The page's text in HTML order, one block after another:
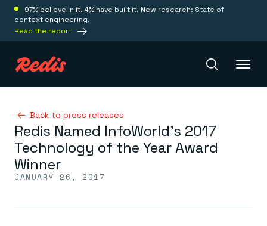
97% believe in it. 4% have built it. New research: State of
context engineering.
Read the report
Redis Iris
Platform
Redis LangCache
Deploy
Back to press releases
Redis Named InfoWorld’s 2017
Technology of the Year Award
Winner
JANUARY 26, 2017